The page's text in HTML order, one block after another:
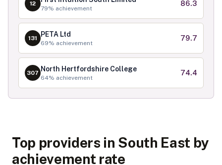
12
79% achievement
86.3
131 PETA Ltd
69% achievement
79.7
307 North Hertfordshire College
64% achievement
74.4
Top providers in South East by
achievement rate